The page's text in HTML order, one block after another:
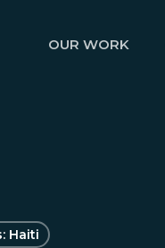
OUR WORK
Haiti